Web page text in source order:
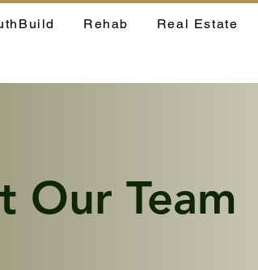
Rehab Real Estate
Our Team